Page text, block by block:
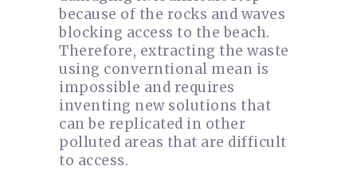
because of the rocks and waves
blocking access to the beach.
Therefore, extracting the waste
using converntional mean is
impossible and requires
inventing new solutions that
can be replicated in other
polluted areas that are difficult
to access.